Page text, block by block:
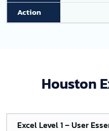
Houston
Excel Level 1 – User